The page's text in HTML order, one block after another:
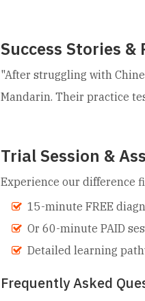
Success Stories &
"After struggling with
Mandarin. Their practice
Trial Session &
Experience our difference
15-minute FREE
Or 60-minute PAID
Detailed learning
Frequently Asked